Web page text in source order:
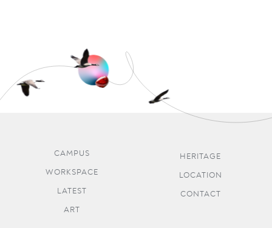
CAMPUS
WORKSPACE
LATEST
ART
HERITAGE
LOCATION
CONTACT